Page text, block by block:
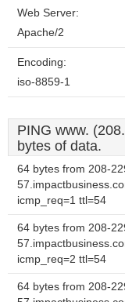
Web Server:
Apache/2
Encoding:
iso-8859-1
PING www.
bytes of data.
64 bytes from 208-
icmp_req=1 ttl=54
64 bytes from 208-
icmp_req=2 ttl=54
64 bytes from 208-